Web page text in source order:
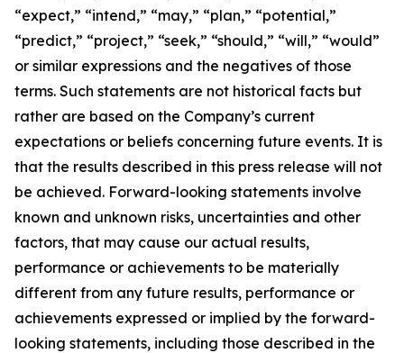
“expect,” “intend,” “may,” “plan,” “potential,”
“predict,” “project,” “seek,” “should,” “will,” “would”
or similar expressions and the negatives of those
terms. Such statements are not historical facts but
rather are based on the Company’s current
expectations or beliefs concerning future events. It is
that the results described in this press release will not
be achieved. Forward-looking statements involve
known and unknown risks, uncertainties and other
factors, that may cause our actual results,
performance or achievements to be materially
different from any future results, performance or
achievements expressed or implied by the forward-
looking statements, including those described in the